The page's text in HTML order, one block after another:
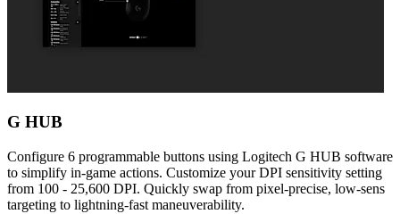
G HUB
Configure 6 programmable buttons using Logitech G HUB software
to simplify in-game actions. Customize your DPI sensitivity setting
from 100 - 25,600 DPI. Quickly swap from pixel-precise, low-sens
targeting to lightning-fast maneuverability.